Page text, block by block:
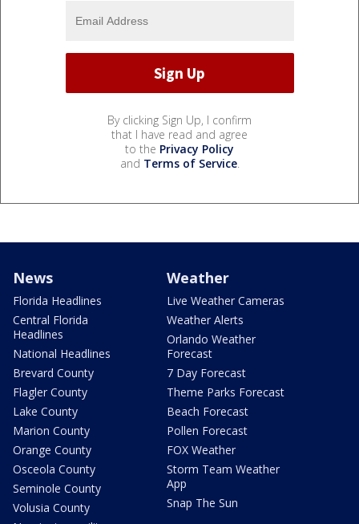
By clicking Sign Up, I confirm
that I have read and agree
to the Privacy Policy
and Terms of Service.
News
Florida Headlines
Central Florida
Headlines
National Headlines
Brevard County
Flagler County
Lake County
Marion County
Orange County
Osceola County
Seminole County
Volusia County
Weather
Live Weather Cameras
Weather Alerts
Orlando Weather
Forecast
7 Day Forecast
Theme Parks Forecast
Beach Forecast
Pollen Forecast
FOX Weather
Storm Team Weather
App
Snap The Sun